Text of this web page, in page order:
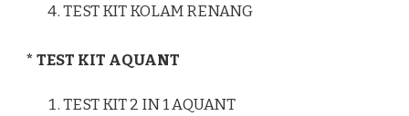
TEST KIT KOLAM RENANG
* TEST KIT AQUANT
TEST KIT 2 IN 1 AQUANT